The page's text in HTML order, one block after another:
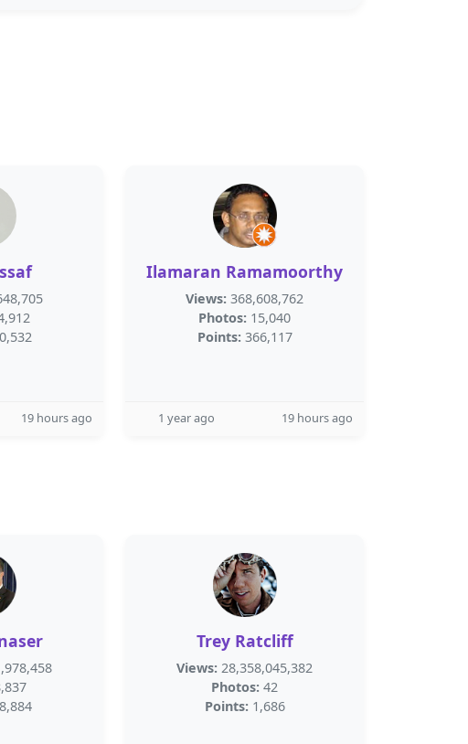
19 hours ago
Ilamaran Ramamoorthy
Views: 368,608,762
Photos: 15,040
Points: 366,117
1 year ago 19 hours ago
Trey Ratcliff
Views: 28,358,045,382
Photos: 42
Points: 1,686